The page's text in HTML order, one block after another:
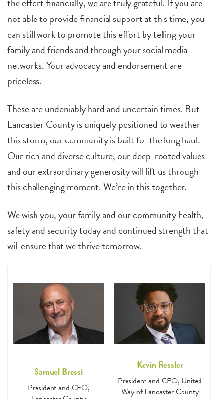
not able to provide financial support at this time, you
can still work to promote this effort by telling your
family and friends and through your social media
networks. Your advocacy and endorsement are
priceless.
These are undeniably hard and uncertain times. But
Lancaster County is uniquely positioned to weather
this storm; our community is built for the long haul.
Our rich and diverse culture, our deep-rooted values
and our extraordinary generosity will lift us through
this challenging moment. We’re in this together.
We wish you, your family and our community health,
safety and security today and continued strength that
will ensure that we thrive tomorrow.
Samuel Bressi
President and CEO,
Kevin Ressler
President and CEO, United
Way of Lancaster County